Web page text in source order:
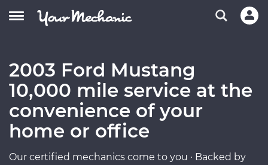
2003 Ford Mustang
10,000 mile service at the
convenience of your
home or office
Our certified mechanics come to you · Backed by